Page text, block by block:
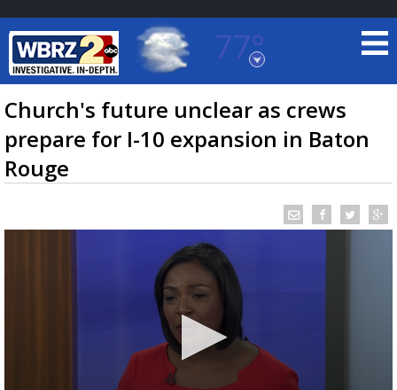
77°
Baton Rouge, Louisiana
7 DAY FORECAST
TRUEVIEW© LOCAL RADAR
Church's future unclear as crews
prepare for I-10 expansion in Baton
Rouge